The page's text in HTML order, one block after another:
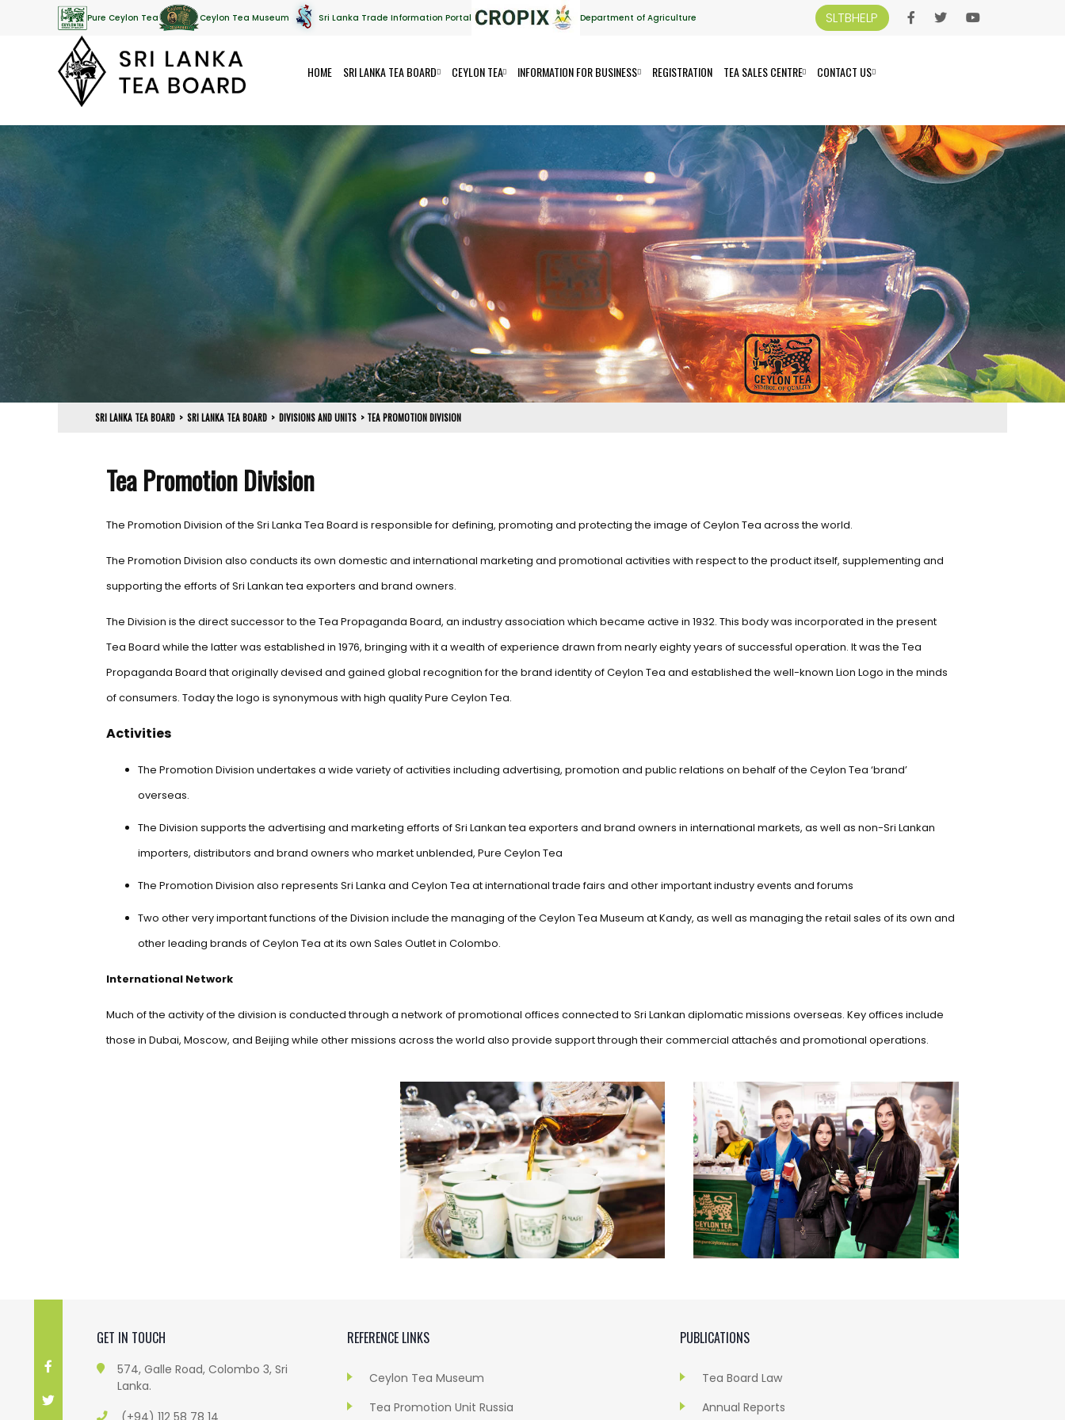
Pure Ceylon Tea Ceylon Tea Museum Sri Lanka Trade Information Portal Department of Agriculture SLTBHELP
HOME SRI LANKA TEA BOARD CEYLON TEA INFORMATION FOR BUSINESS REGISTRATION TEA SALES CENTRE CONTACT US
SRI LANKA TEA BOARD > SRI LANKA TEA BOARD > DIVISIONS AND UNITS > TEA PROMOTION DIVISION
Tea Promotion Division
The Promotion Division of the Sri Lanka Tea Board is responsible for defining, promoting and protecting the image of Ceylon Tea across the world.
The Promotion Division also conducts its own domestic and international marketing and promotional activities with respect to the product itself, supplementing and
supporting the efforts of Sri Lankan tea exporters and brand owners.
The Division is the direct successor to the Tea Propaganda Board, an industry association which became active in 1932. This body was incorporated in the present
Tea Board while the latter was established in 1976, bringing with it a wealth of experience drawn from nearly eighty years of successful operation. It was the Tea
Propaganda Board that originally devised and gained global recognition for the brand identity of Ceylon Tea and established the well-known Lion Logo in the minds
of consumers. Today the logo is synonymous with high quality Pure Ceylon Tea.
Activities
The Promotion Division undertakes a wide variety of activities including advertising, promotion and public relations on behalf of the Ceylon Tea ‘brand’
overseas.
The Division supports the advertising and marketing efforts of Sri Lankan tea exporters and brand owners in international markets, as well as non-Sri Lankan
importers, distributors and brand owners who market unblended, Pure Ceylon Tea
The Promotion Division also represents Sri Lanka and Ceylon Tea at international trade fairs and other important industry events and forums
Two other very important functions of the Division include the managing of the Ceylon Tea Museum at Kandy, as well as managing the retail sales of its own and
other leading brands of Ceylon Tea at its own Sales Outlet in Colombo.
International Network
Much of the activity of the division is conducted through a network of promotional offices connected to Sri Lankan diplomatic missions overseas. Key offices include
those in Dubai, Moscow, and Beijing while other missions across the world also provide support through their commercial attachés and promotional operations.
GET IN TOUCH
574, Galle Road, Colombo 3, Sri
Lanka.
(+94) 112 58 78 14
REFERENCE LINKS
Ceylon Tea Museum
Tea Promotion Unit Russia
PUBLICATIONS
Tea Board Law
Annual Reports